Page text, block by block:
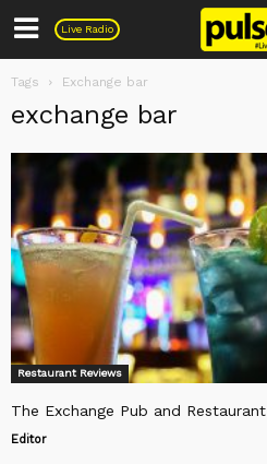
Live Radio
Pulse
Tags Exchange bar
exchange bar
Restaurant Reviews
The Exchange Pub and Restaurant
Editor